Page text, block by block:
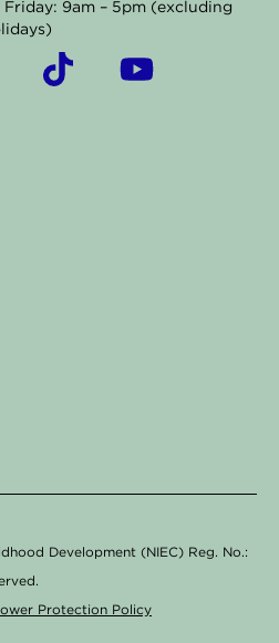
Friday: 9am – 5pm (excluding
T
i
Y
o
Development (NIEC) Reg. No.:
Protection Policy